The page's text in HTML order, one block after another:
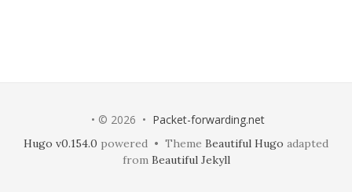
• © 2026 • Packet-forwarding.net
Hugo v0.154.0 powered • Theme Beautiful Hugo adapted
from Beautiful Jekyll